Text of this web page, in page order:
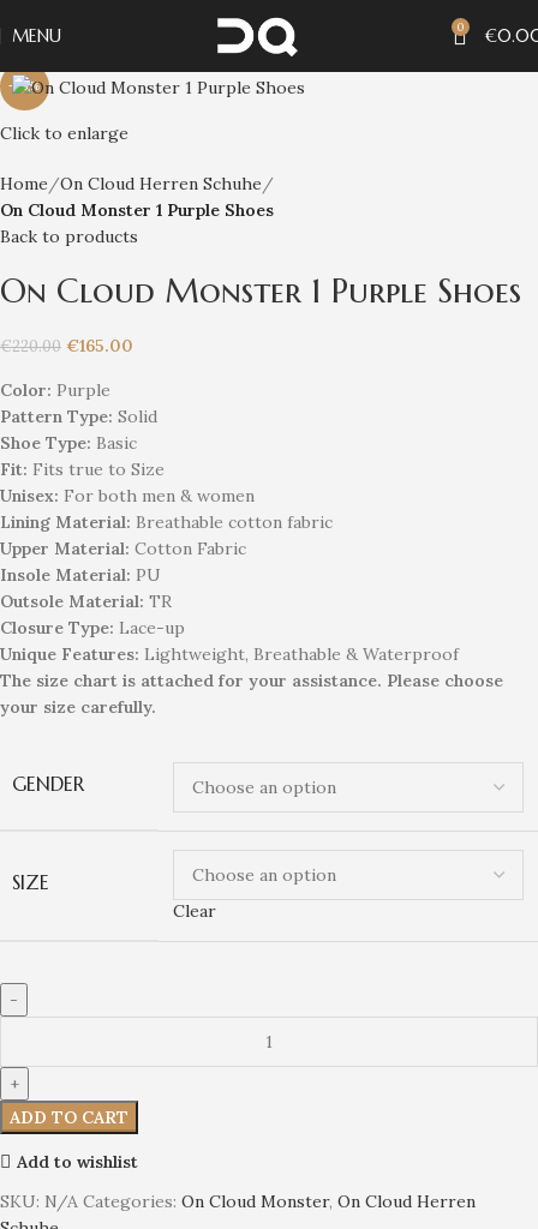
MENU 0 €
-25%
Click to enlarge
Home
On Cloud Herren Schuhe
On Cloud Monster 1 Purple Shoes
Back to products
On Cloud Monster 1 Purple Shoes
€220.00 €165.00
Color: Purple
Pattern Type: Solid
Shoe Type: Basic
Fit: Fits true to Size
Unisex: For both men & women
Lining Material: Breathable cotton fabric
Upper Material: Cotton Fabric
Insole Material: PU
Outsole Material: TR
Closure Type: Lace-up
Unique Features: Lightweight, Breathable & Waterproof
The size chart is attached for your assistance. Please choose
your size carefully.
GENDER
SIZE
Clear
ADD TO CART
Add to wishlist
SKU: N/A Categories: On Cloud Monster, On Cloud Herren